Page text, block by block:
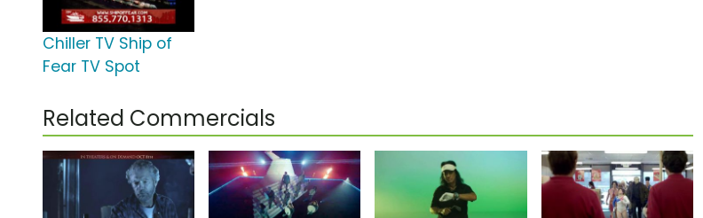
Chiller TV Ship of
Fear TV Spot
Related Commercials